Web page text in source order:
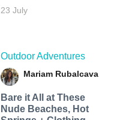
23 July
Outdoor Adventures
Mariam Rubalcava
Bare it All at These
Nude Beaches, Hot